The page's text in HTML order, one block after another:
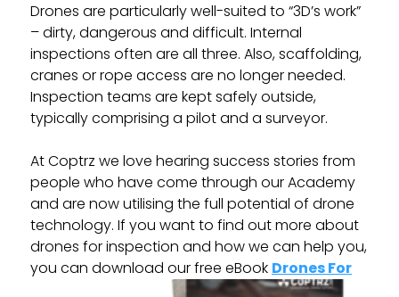
Drones are particularly well-suited to “3D’s work”
– dirty, dangerous and difficult. Internal
inspections often are all three. Also, scaffolding,
cranes or rope access are no longer needed.
Inspection teams are kept safely outside,
typically comprising a pilot and a surveyor.
At Coptrz we love hearing success stories from
people who have come through our Academy
and are now utilising the full potential of drone
technology. If you want to find out more about
drones for inspection and how we can help you,
you can download our free eBook Drones For